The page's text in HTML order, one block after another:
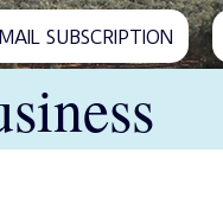
SUBSCRIPTION